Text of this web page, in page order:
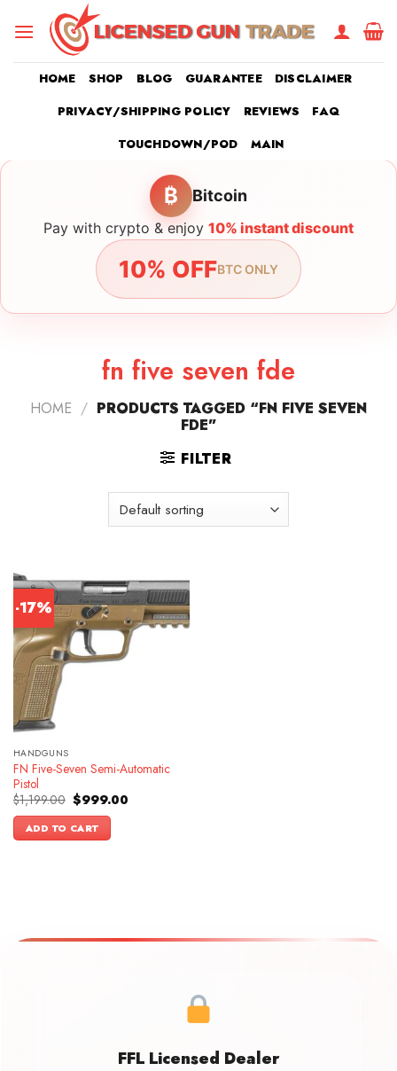
HOME SHOP BLOG GUARANTEE
DISCLAIMER
PRIVACY/SHIPPING POLICY
REVIEWS
FAQ
TOUCHDOWN/POD
MAIN
₿ Bitcoin
Pay with crypto & enjoy 10% instant discount
10% OFFBTC ONLY
fn five seven fde
HOME / PRODUCTS TAGGED “FN FIVE SEVEN
FDE”
FILTER
-17%
HANDGUNS
FN Five-Seven Semi-Automatic
Pistol
$1,199.00 Original
price
was:
$1,199.00.
$999.00Current
ADD TO CART
FFL Licensed Dealer